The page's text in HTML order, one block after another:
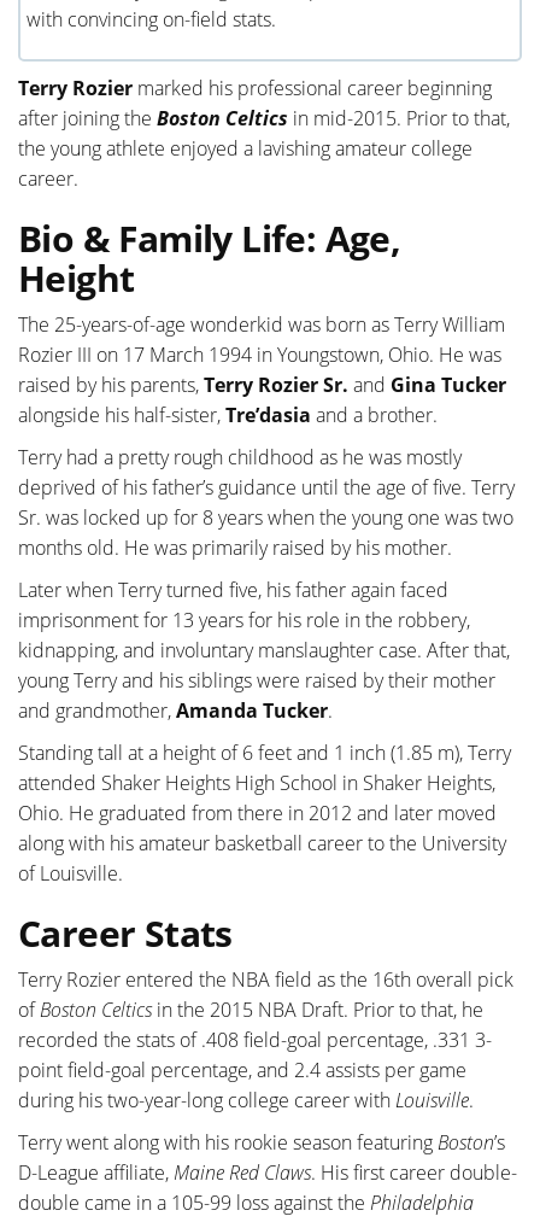
with convincing on-field stats.
Terry Rozier marked his professional career beginning
after joining the Boston Celtics in mid-2015. Prior to that,
the young athlete enjoyed a lavishing amateur college
career.
Bio & Family Life: Age,
Height
The 25-years-of-age wonderkid was born as Terry William
Rozier III on 17 March 1994 in Youngstown, Ohio. He was
raised by his parents,Terry Rozier Sr. and Gina Tucker
alongside his half-sister,Tre’dasia and a brother.
Terry had a pretty rough childhood as he was mostly
deprived of his father’s guidance until the age of five. Terry
Sr. was locked up for 8 years when the young one was two
months old. He was primarily raised by his mother.
Later when Terry turned five, his father again faced
imprisonment for 13 years for his role in the robbery,
kidnapping, and involuntary manslaughter case. After that,
young Terry and his siblings were raised by their mother
and grandmother,Amanda Tucker.
Standing tall at a height of 6 feet and 1 inch (1.85 m), Terry
attended Shaker Heights High School in Shaker Heights,
Ohio. He graduated from there in 2012 and later moved
along with his amateur basketball career to the University
of Louisville.
Career Stats
Terry Rozier entered the NBA field as the 16th overall pick
ofBoston Celticsin the 2015 NBA Draft. Prior to that, he
recorded the stats of .408 field-goal percentage, .331 3-
point field-goal percentage, and 2.4 assists per game
during his two-year-long college career withLouisville.
Terry went along with his rookie season featuringBoston’s
D-League affiliate, Maine Red Claws. His first career double-
double came in a 105-99 loss against the Philadelphia